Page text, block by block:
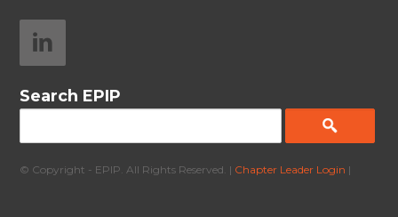
Search EPIP
© Copyright - EPIP. All Rights Reserved. | Chapter Leader Login |